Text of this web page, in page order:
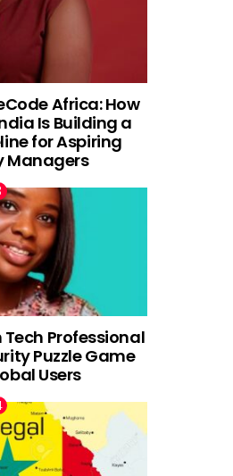
Africa: How
Is Building a
for Aspiring
Managers
Professional
Puzzle Game
Users